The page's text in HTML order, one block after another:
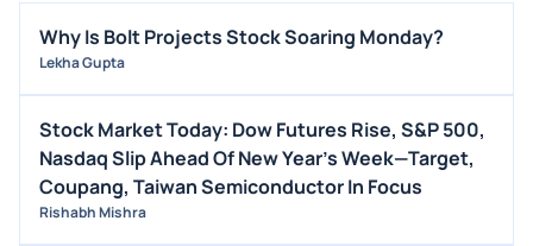
M&A
OFFERINGS
STOCK SPLIT
MEDIA
BUYBACKS
INSIDER TRADES
Why Is Bolt Projects Stock Soaring Monday?
Lekha Gupta
Stock Market Today: Dow Futures Rise, S&P 500,
Nasdaq Slip Ahead Of New Year's Week—Target,
Coupang, Taiwan Semiconductor In Focus
Rishabh Mishra